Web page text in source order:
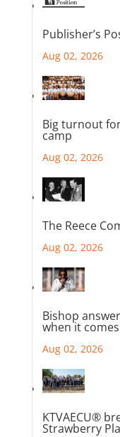
Publisher’s
Aug 02, 2026
Big turnout
camp
Aug 02, 2026
The Reece
Aug 02, 2026
Bishop
when it
Aug 02, 2026
KTVAECU®
Strawberry